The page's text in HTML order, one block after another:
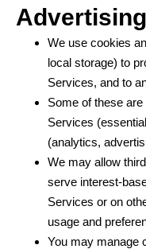
Advertising
We use cookies
local storage) to
Services, and to
Some of these
Services
(analytics,
We may allow
serve interest-
Services or on
usage and
You may manage